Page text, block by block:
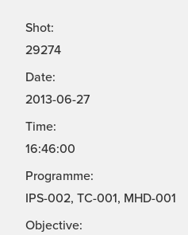
Shot:
29274
Date:
2013-06-27
Time:
16:46:00
Programme:
IPS-002, TC-001, MHD-001
Objective: